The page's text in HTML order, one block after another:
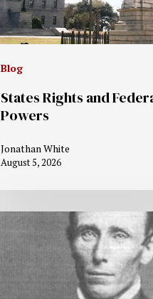
Blog
States Rights and
Powers
Jonathan White
August 5, 2026